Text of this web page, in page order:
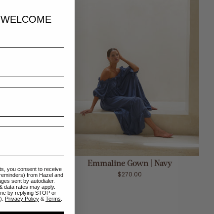
Emmaline Gown | Navy
$270.00
WELCOME
you consent to receive
from Hazel and
sent by autodialer.
data rates may apply.
by replying STOP or
Privacy Policy & Terms